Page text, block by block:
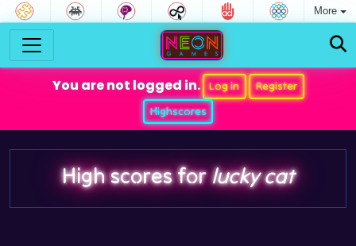
More
You are not logged in. Log in
Register
Highscores
High scores forlucky cat